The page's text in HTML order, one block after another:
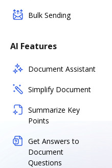
Bulk Sending
AI Features
Document Assistant
Simplify Document
Summarize Key
Points
Get Answers to
Document
Questions